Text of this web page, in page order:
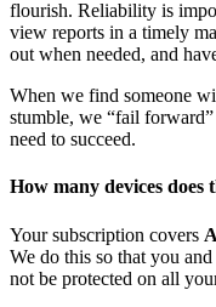
flourish. Reliability is
view reports in a timely
out when needed, and
When we find someone
stumble, we “fail
need to succeed.
How many devices does
Your subscription covers
We do this so that you
not be protected on all